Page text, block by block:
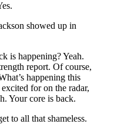
showed up in
is happening? Yeah.
report. Of course,
happening this
for on the radar,
Your core is back.
to all that shameless.